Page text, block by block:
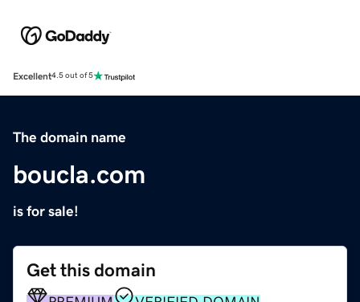
Excellent4.5 out of 5
The domain name
boucla.com
is for sale!
Get this domain